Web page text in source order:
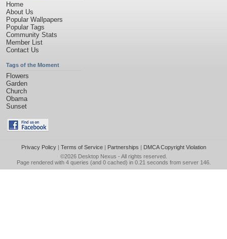
Home
About Us
Popular Wallpapers
Popular Tags
Community Stats
Member List
Contact Us
Tags of the Moment
Flowers
Garden
Church
Obama
Sunset
Privacy Policy| Terms of Service| Partnerships | DMCA Copyright Violation
©2026 Desktop Nexus - All rights reserved.
Page rendered with 4 queries (and 0 cached) in 0.21 seconds from server 146.